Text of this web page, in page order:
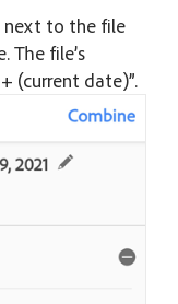
next to the file
The file’s
(current date)”.